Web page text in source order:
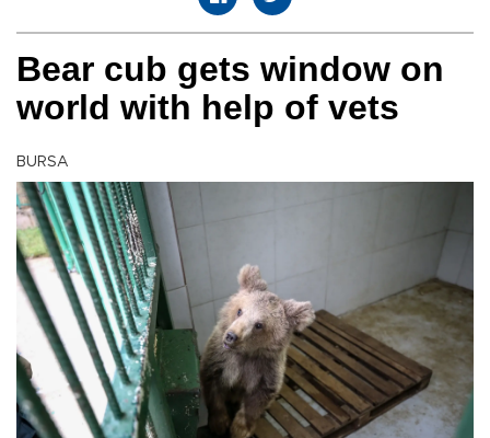
Bear cub gets window on
world with help of vets
BURSA